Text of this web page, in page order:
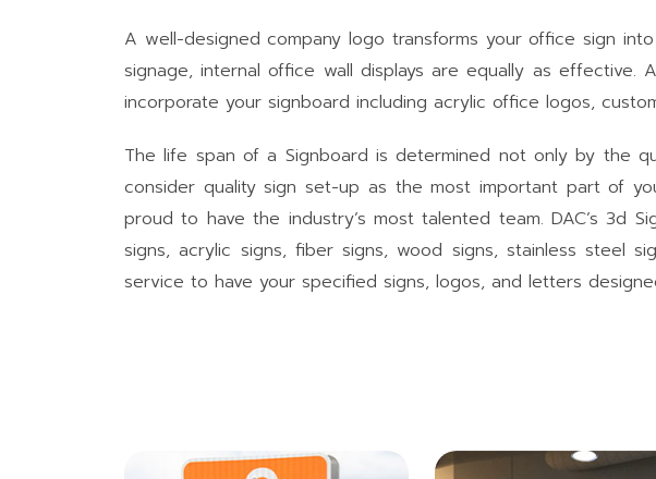
A well-designed company logo transforms your office sign
signage, internal office wall displays are equally as
incorporate your signboard including acrylic office logos,
The life span of a Signboard is determined not only by the
consider quality sign set-up as the most important part of
proud to have the industry’s most talented team. DAC’s 3d
signs, acrylic signs, fiber signs, wood signs, stainless steel
service to have your specified signs, logos, and letters